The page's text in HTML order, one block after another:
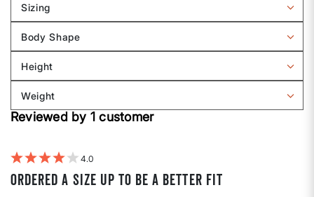
Sizing
Filter
by
Sizing
Body Shape
Filter
by
Body
shape
Height
Filter
by
Height
Weight
Filter
reviews
Reviewed by 1 customer
4
Ordered a size up to be a better fit